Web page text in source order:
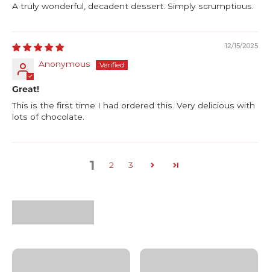
A truly wonderful, decadent dessert. Simply scrumptious.
12/15/2025
Anonymous
Great!
This is the first time I had ordered this. Very delicious with
lots of chocolate.
1 2 3